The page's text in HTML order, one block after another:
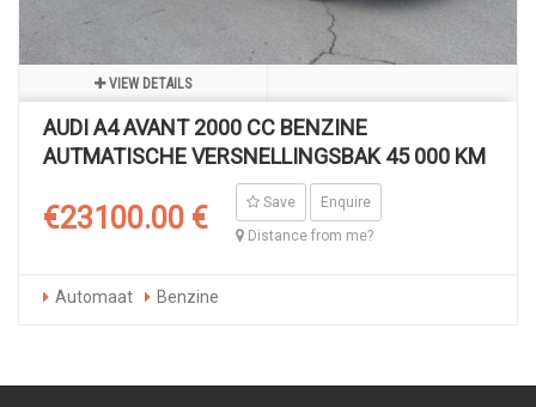
VIEW DETAILS
AUDI A4 AVANT 2000 CC BENZINE
AUTMATISCHE VERSNELLINGSBAK 45 000 KM
€23100.00 € Save
Enquire
Distance from me?
Automaat Benzine